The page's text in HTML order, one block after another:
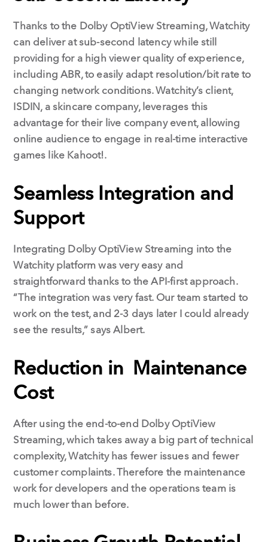
Thanks to the Dolby OptiView Streaming, Watchity
can deliver at sub-second latency while still
providing for a high viewer quality of experience,
including ABR, to easily adapt resolution/bit rate to
changing network conditions. Watchity’s client,
ISDIN, a skincare company, leverages this
advantage for their live company event, allowing
online audience to engage in real-time interactive
games like Kahoot!.
Seamless Integration and
Support
Integrating Dolby OptiView Streaming into the
Watchity platform was very easy and
straightforward thanks to the API-first approach.
“The integration was very fast. Our team started to
work on the test, and 2-3 days later I could already
see the results,” says Albert.
Reduction in Maintenance
Cost
After using the end-to-end Dolby OptiView
Streaming, which takes away a big part of technical
complexity, Watchity has fewer issues and fewer
customer complaints. Therefore the maintenance
work for developers and the operations team is
much lower than before.